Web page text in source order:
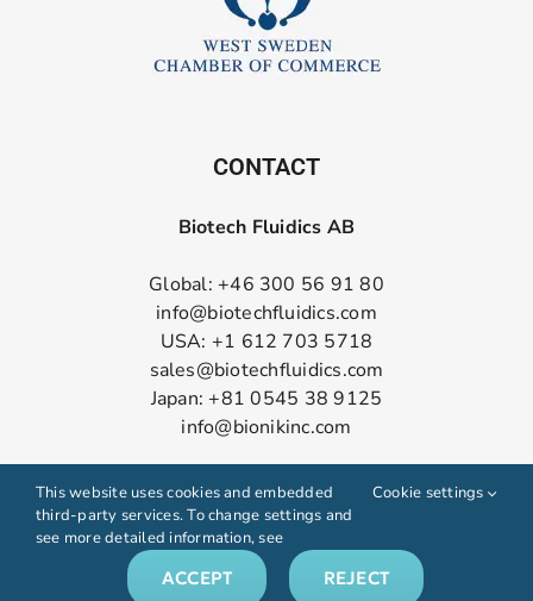
CONTACT
Biotech Fluidics AB
Global: +46 300 56 91 80
info@biotechfluidics.com
USA: +1 612 703 5718
sales@biotechfluidics.com
Japan: +81 0545 38 9125
info@bionikinc.com
This website uses cookies and embedded
third-party services. To change settings and
see more detailed information, see
Cookie settings
ACCEPT REJECT